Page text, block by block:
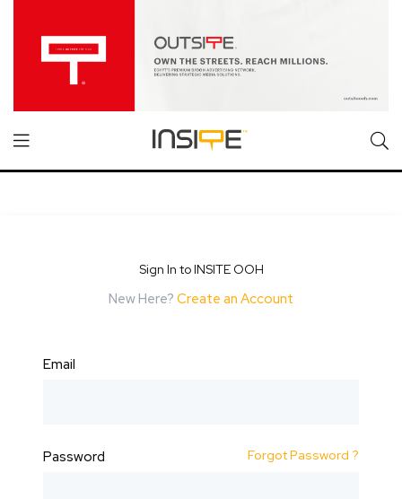
Sign In to INSITE OOH
New Here? Create an Account
Email
Password Forgot Password ?